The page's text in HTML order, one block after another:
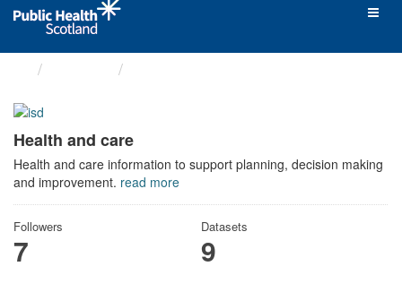
Health and care
Health and care information to support planning, decision making
and improvement. read more
Followers
7
Datasets
9